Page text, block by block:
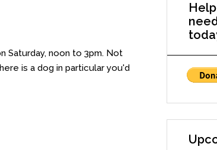
Saturday, noon to 3pm. Not
is a dog in particular you'd